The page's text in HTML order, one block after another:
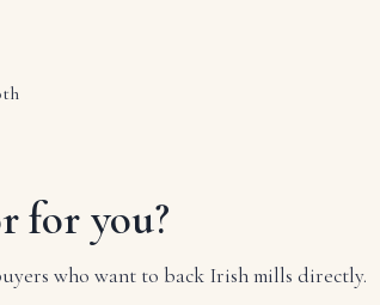
for you?
who want to back Irish mills directly.